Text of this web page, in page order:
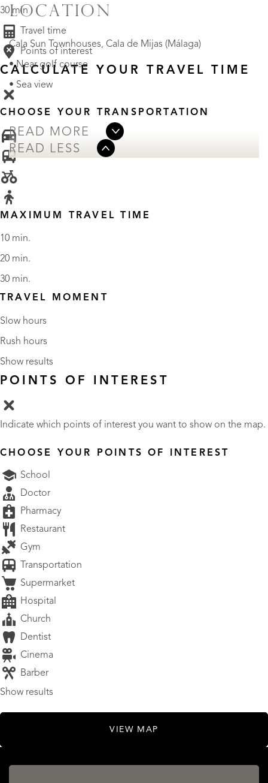
LOCATION
Cala Sun Townhouses, Cala de Mijas (Málaga)
• Near golf course
• Sea view
READ MORE
READ LESS
30 min
Travel time
Points of interest
CALCULATE YOUR TRAVEL TIME
CHOOSE YOUR TRANSPORTATION
MAXIMUM TRAVEL TIME
10 min.
20 min.
30 min.
TRAVEL MOMENT
Slow hours
Rush hours
Show results
POINTS OF INTEREST
Indicate which points of interest you want to show on the map.
CHOOSE YOUR POINTS OF INTEREST
School
Doctor
Pharmacy
Restaurant
Gym
Transportation
Supermarket
Hospital
Church
Dentist
Cinema
Barber
Show results
VIEW MAP